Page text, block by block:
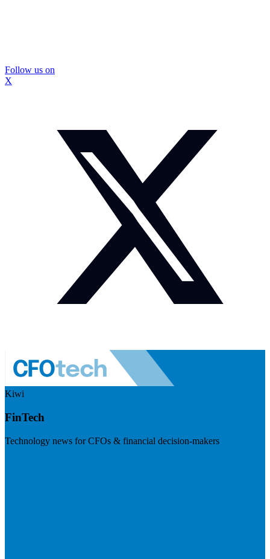
Follow us on
X
Kiwi
FinTech
Technology news for CFOs & financial decision-makers